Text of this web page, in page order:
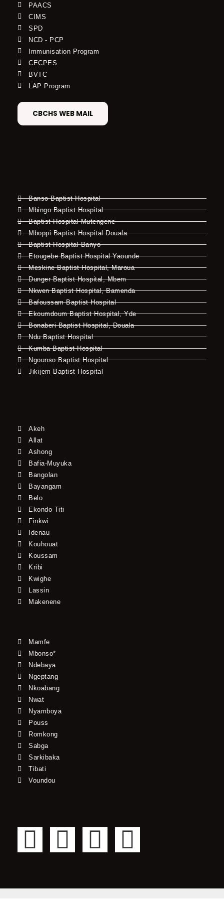
PAACS
CIMS
SPD
NCD - PCP
Immunisation Program
CECPES
BVTC
LAP Program
CBCHS WEB MAIL
Banso Baptist Hospital
Mbingo Baptist Hospital
Baptist Hospital Mutengene
Mboppi Baptist Hospital Douala
Baptist Hospital Banyo
Etougebe Baptist Hospital Yaounde
Meskine Baptist Hospital, Maroua
Dunger Baptist Hospital, Mbem
Nkwen Baptist Hospital, Bamenda
Bafoussam Baptist Hospital
Ekoumdoum Baptist Hospital, Yde
Bonaberi Baptist Hospital, Douala
Ndu Baptist Hospital
Kumba Baptist Hospital
Ngounso Baptist Hospital
Jikijem Baptist Hospital
Akeh
Allat
Ashong
Bafia-Muyuka
Bangolan
Bayangam
Belo
Ekondo Titi
Finkwi
Idenau
Kouhouat
Koussam
Kribi
Kwighe
Lassin
Makenene
Mamfe
Mbonso*
Ndebaya
Ngeptang
Nkoabang
Nwat
Nyamboya
Pouss
Romkong
Sabga
Sarkibaka
Tibati
Voundou
F
c
T
i
Y
u
I
s